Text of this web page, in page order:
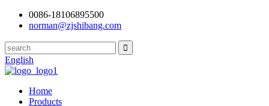
0086-18106895500
norman@zjshibang.com
English
Home
Products